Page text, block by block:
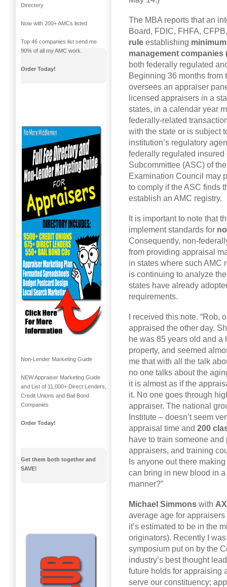
The MBA reports that an
Board, FDIC, FHFA,
rule establishing
management companies
both federally regulated
Beginning 36 months from
oversees an appraiser
licensed appraisers in a
states, in a calendar year
federally-related
with the state or is subject
institution’s regulatory
federally regulated
Subcommittee (ASC) of
Examination Council may
to comply if the ASC finds
establish an AMC registry.
It is important to note that
implement standards for
Consequently, non-
from providing appraisal
in states where such AMC
is continuing to analyze
states have already
requirements.
I received this note. “Rob,
appraised the other day.
he was 85 years old and a
property, and seemed
me that with all the talk
no one talks about the
it is almost as if the
it. No one goes through
appraiser. The national
Institute – doesn’t seem
appraisal time and 200
have to train someone
appraisers, and training
Is anyone out there
can bring in new blood in
manner?”
Michael Simmons with
average age for
it’s estimated to be in the
originators). Recently I
symposium put on by the
industry’s best thought
future holds for appraising
serve our constituency;
Directory
Now with 200+ AMCs listed
Top 46 companies list send me
90% of all my AMC work.
Order Today!
Non-Lender Marketing Guide
NEW Appraiser Marketing Guide
and List of 11,000+ Direct Lenders,
Credit Unions and Bail Bond
Companies
Order Today!
Get them both together and
SAVE!